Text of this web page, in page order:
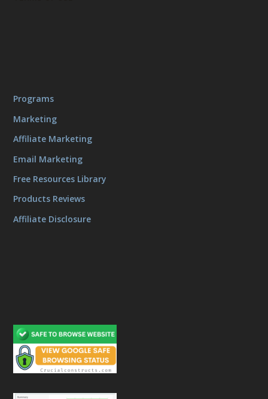
Programs
Marketing
Affiliate Marketing
Email Marketing
Free Resources Library
Products Reviews
Affiliate Disclosure